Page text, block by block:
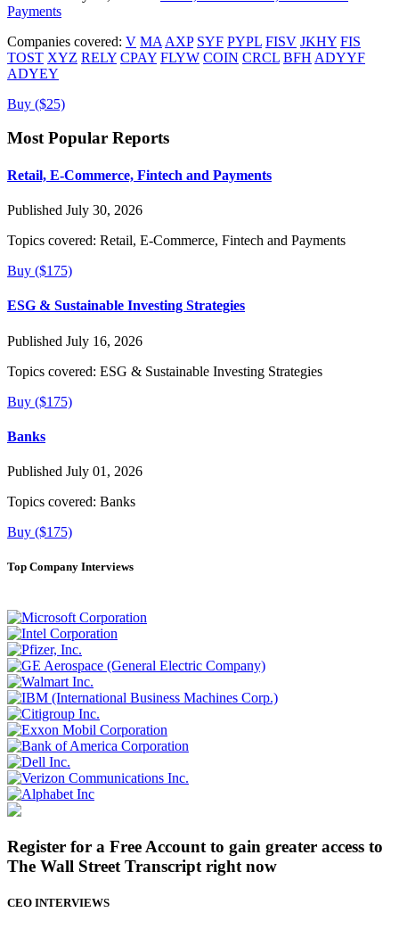
Payments
Companies covered: V MA AXP SYF PYPL FISV JKHY FIS
TOST XYZ RELY CPAY FLYW COIN CRCL BFH ADYYF
ADYEY
Buy ($25)
Most Popular Reports
Retail, E-Commerce, Fintech and Payments
Published July 30, 2026
Topics covered: Retail, E-Commerce, Fintech and Payments
Buy ($175)
ESG & Sustainable Investing Strategies
Published July 16, 2026
Topics covered: ESG & Sustainable Investing Strategies
Buy ($175)
Banks
Published July 01, 2026
Topics covered: Banks
Buy ($175)
Top Company Interviews
Register for a Free Account to gain greater access to
The Wall Street Transcript right now
CEO INTERVIEWS